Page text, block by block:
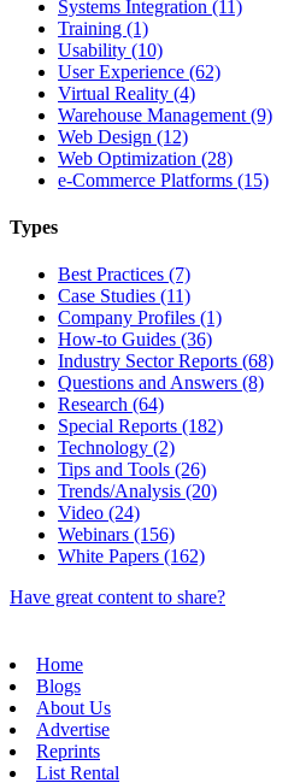
Systems Integration (11)
Training (1)
Usability (10)
User Experience (62)
Virtual Reality (4)
Warehouse Management (9)
Web Design (12)
Web Optimization (28)
e-Commerce Platforms (15)
Types
Best Practices (7)
Case Studies (11)
Company Profiles (1)
How-to Guides (36)
Industry Sector Reports (68)
Questions and Answers (8)
Research (64)
Special Reports (182)
Technology (2)
Tips and Tools (26)
Trends/Analysis (20)
Video (24)
Webinars (156)
White Papers (162)
Have great content to share?
Home
Blogs
About Us
Advertise
Reprints
List Rental